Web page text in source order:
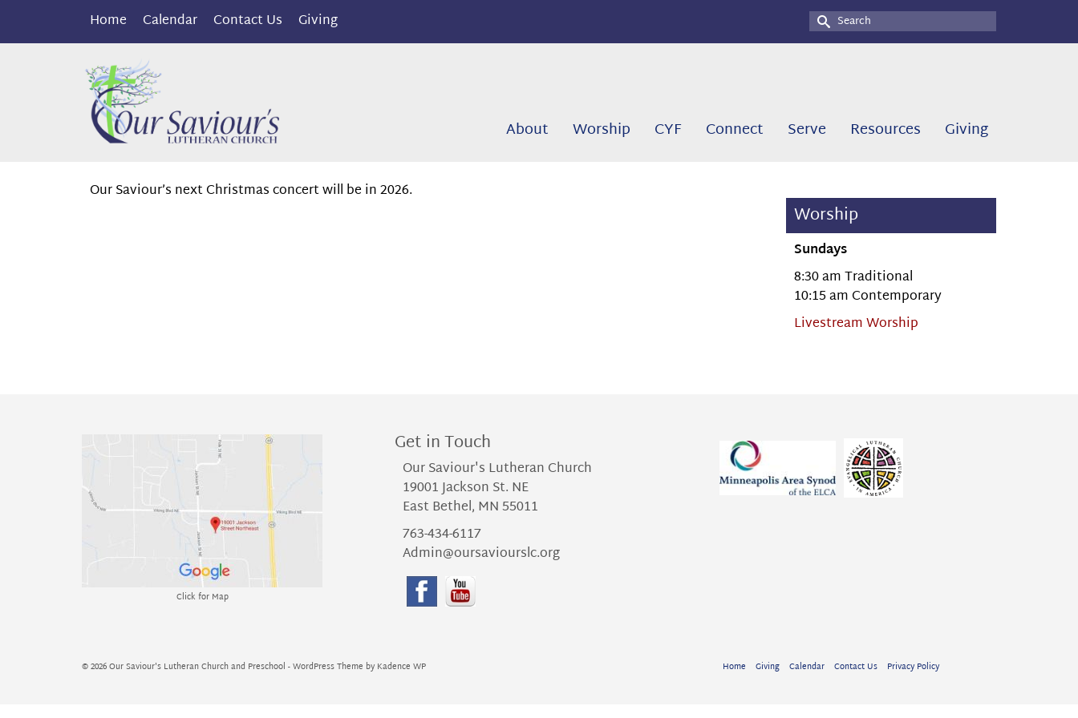
Home Calendar Contact Us Giving
Search
for:
About Worship CYF Connect Serve Resources Giving
Our Saviour’s next Christmas concert will be in 2026.
Worship
Sundays
8:30 am Traditional
10:15 am Contemporary
Livestream Worship
Click for Map
Get in Touch
Our Saviour's Lutheran Church
19001 Jackson St. NE
East Bethel, MN 55011
763-434-6117
Admin@oursaviourslc.org
Home Giving Calendar Contact Us Privacy Policy
© 2026 Our Saviour's Lutheran Church and Preschool - WordPress Theme by Kadence WP